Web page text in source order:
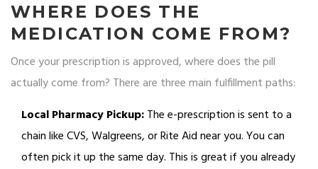
WHERE DOES THE
MEDICATION COME FROM?
Once your prescription is approved, where does the pill
actually come from? There are three main fulfillment paths:
Local Pharmacy Pickup:The e-prescription is sent to a
chain like CVS, Walgreens, or Rite Aid near you. You can
often pick it up the same day. This is great if you already